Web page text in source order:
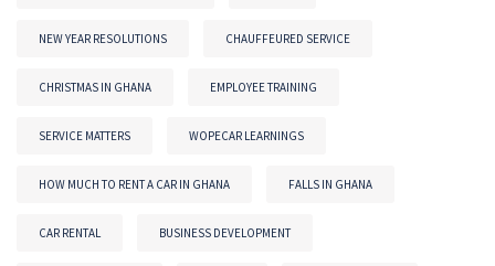
NEW YEAR RESOLUTIONS CHAUFFEURED SERVICE
CHRISTMAS IN GHANA EMPLOYEE TRAINING
SERVICE MATTERS WOPECAR LEARNINGS
HOW MUCH TO RENT A CAR IN GHANA FALLS IN GHANA
CAR RENTAL BUSINESS DEVELOPMENT